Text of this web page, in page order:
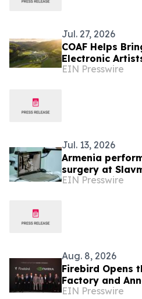
Jul. 27, 2026
COAF Helps
Electronic
Fundraising
EIN Presswire
Jul. 13, 2026
Armenia
surgery at
EIN Presswire
Aug. 8, 2026
Firebird Opens
Factory and
Expansion
EIN Presswire